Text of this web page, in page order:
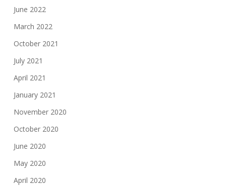
June 2022
March 2022
October 2021
July 2021
April 2021
January 2021
November 2020
October 2020
June 2020
May 2020
April 2020